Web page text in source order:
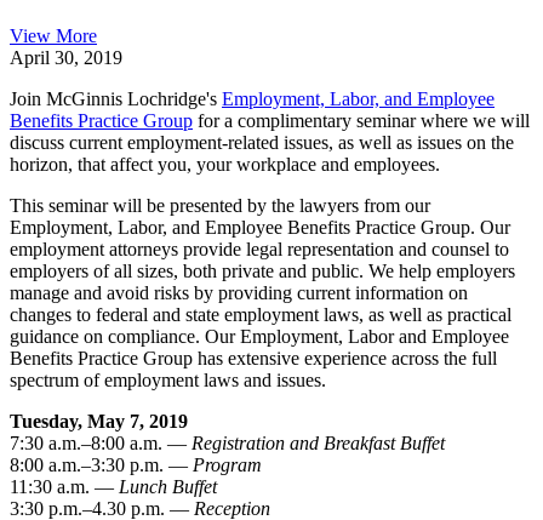
View More
April 30, 2019
Join McGinnis Lochridge's Employment, Labor, and Employee
Benefits Practice Group for a complimentary seminar where we will
discuss current employment-related issues, as well as issues on the
horizon, that affect you, your workplace and employees.
This seminar will be presented by the lawyers from our
Employment, Labor, and Employee Benefits Practice Group. Our
employment attorneys provide legal representation and counsel to
employers of all sizes, both private and public. We help employers
manage and avoid risks by providing current information on
changes to federal and state employment laws, as well as practical
guidance on compliance. Our Employment, Labor and Employee
Benefits Practice Group has extensive experience across the full
spectrum of employment laws and issues.
Tuesday, May 7, 2019
7:30 a.m.–8:00 a.m. — Registration and Breakfast Buffet
8:00 a.m.–3:30 p.m. — Program
11:30 a.m. — Lunch Buffet
3:30 p.m.–4.30 p.m. — Reception